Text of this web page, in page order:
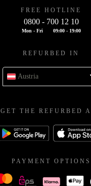
FREE HOTLINE
0800 - 700 12 10
Mon - Fri 09:00 - 19:00
REFURBED IN
Austria
GET THE REFURBED
PAYMENT OPTIONS